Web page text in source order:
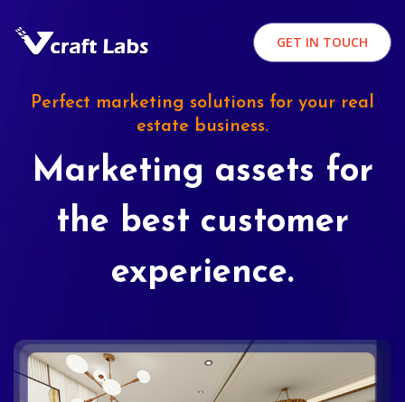
GET IN TOUCH
Perfect marketing solutions for your real
estate business.
Marketing assets for
the best customer
experience.